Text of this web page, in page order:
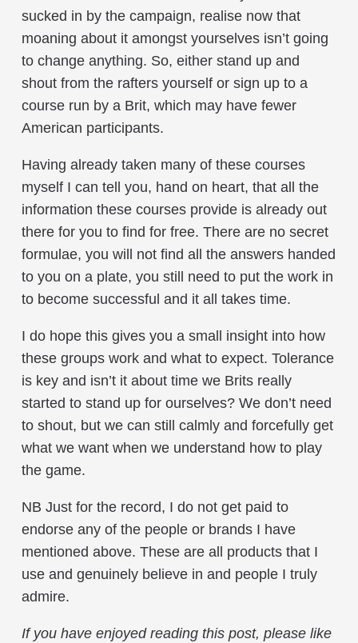
sucked in by the campaign, realise now that
moaning about it amongst yourselves isn’t going
to change anything. So, either stand up and
shout from the rafters yourself or sign up to a
course run by a Brit, which may have fewer
American participants.
Having already taken many of these courses
myself I can tell you, hand on heart, that all the
information these courses provide is already out
there for you to find for free. There are no secret
formulae, you will not find all the answers handed
to you on a plate, you still need to put the work in
to become successful and it all takes time.
I do hope this gives you a small insight into how
these groups work and what to expect. Tolerance
is key and isn’t it about time we Brits really
started to stand up for ourselves? We don’t need
to shout, but we can still calmly and forcefully get
what we want when we understand how to play
the game.
NB Just for the record, I do not get paid to
endorse any of the people or brands I have
mentioned above. These are all products that I
use and genuinely believe in and people I truly
admire.
If you have enjoyed reading this post, please like